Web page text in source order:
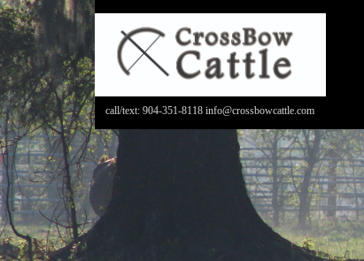
call/text: 904-351-8118 info@crossbowcattle.com